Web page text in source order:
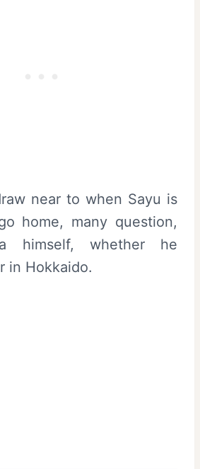
near to when Sayu is
home, many question,
himself, whether he
in Hokkaido.